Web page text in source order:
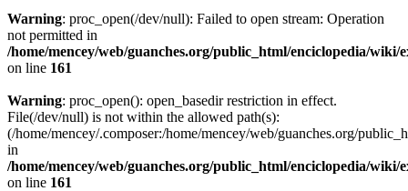
Warning: proc_open(/dev/null): Failed to open stream: Operation
not permitted in
/home/mencey/web/guanches.org/public_html/enciclopedia/
on line 161
Warning: proc_open(): open_basedir restriction in effect.
File(/dev/null) is not within the allowed path(s):
(/home/mencey/.composer:/home/mencey/web/guanches.org/
in
/home/mencey/web/guanches.org/public_html/enciclopedia/
on line 161